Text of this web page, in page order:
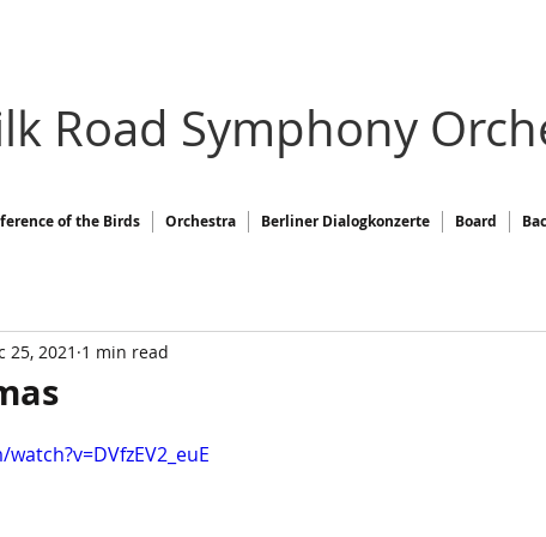
Road Symphony
of the Birds Orchestra Berliner Dialogkonzerte Board
25, 2021 1 min read